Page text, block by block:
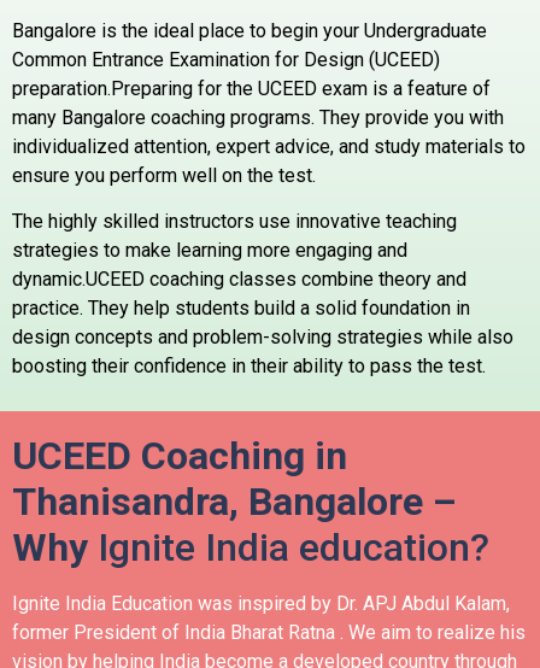
Bangalore is the ideal place to begin your Undergraduate
Common Entrance Examination for Design (UCEED)
preparation.Preparing for the UCEED exam is a feature of
many Bangalore coaching programs. They provide you with
individualized attention, expert advice, and study materials to
ensure you perform well on the test.
The highly skilled instructors use innovative teaching
strategies to make learning more engaging and
dynamic.UCEED coaching classes combine theory and
practice. They help students build a solid foundation in
design concepts and problem-solving strategies while also
boosting their confidence in their ability to pass the test.
UCEED Coaching in
Thanisandra, Bangalore –
Why Ignite India education?
Ignite India Education was inspired by Dr. APJ Abdul Kalam,
former President of India Bharat Ratna . We aim to realize his
vision by helping India become a developed country through